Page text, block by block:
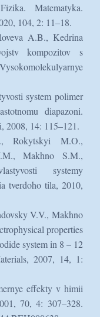
Matematyka.
104, 2: 11–18.
A.B., Kedrina
kompozitov s
system polimer
diapazoni.
2008, 14: 115–121.
Rokytskyi M.O.,
Makhno S.M.,
systemy
tverdoho tila, 2010,
V.V., Makhno
properties
system in 8 – 12
2007, 14, 1:
effekty v himii
70, 4: 307–328.